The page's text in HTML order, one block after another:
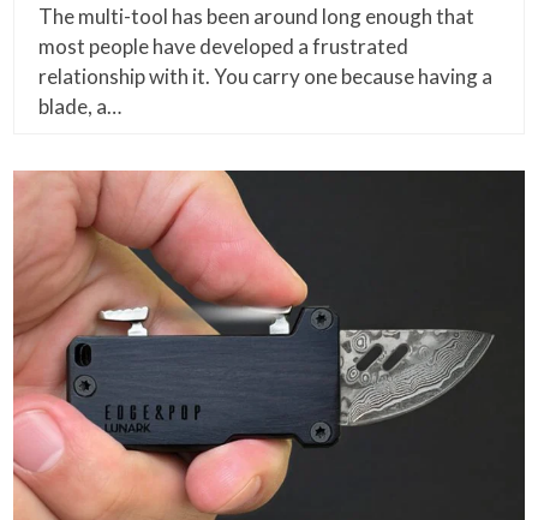
The multi-tool has been around long enough that
most people have developed a frustrated
relationship with it. You carry one because having a
blade, a…